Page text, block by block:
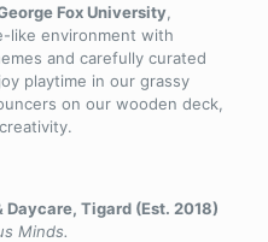
Fox University,
like environment with
and carefully curated
playtime in our grassy
on our wooden deck,
Tigard (Est. 2018)
Minds.